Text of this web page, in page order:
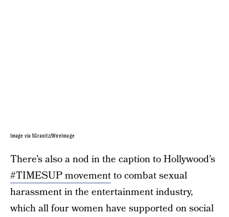
Image via SGranitz/WireImage
There’s also a nod in the caption to Hollywood’s
#TIMESUP movementto combat sexual
harassment in the entertainment industry,
which all four women have supported on social